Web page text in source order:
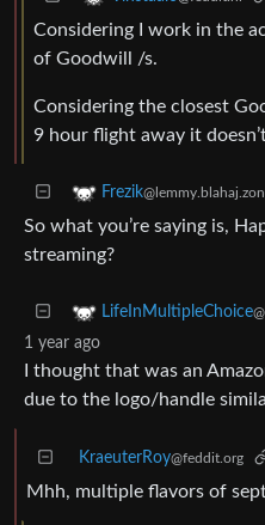
Considering I work in the
of Goodwill /s.
Considering the closest
9 hour flight away it
Frezik
So what you’re saying is,
streaming?
LifeInMultipleChoice
1 year ago
I thought that was an
due to the logo/handle
KraeuterRoy@feddit.org
Mhh, multiple flavors of